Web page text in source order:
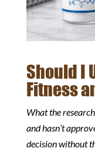
Should I
Fitness
What the
and hasn’t
decision without